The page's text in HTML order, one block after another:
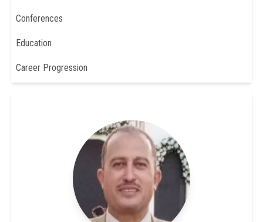
Conferences
Education
Career Progression